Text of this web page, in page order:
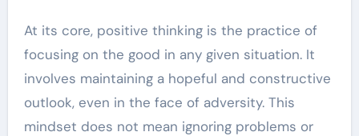
At its core, positive thinking is the practice of
focusing on the good in any given situation. It
involves maintaining a hopeful and constructive
outlook, even in the face of adversity. This
mindset does not mean ignoring problems or